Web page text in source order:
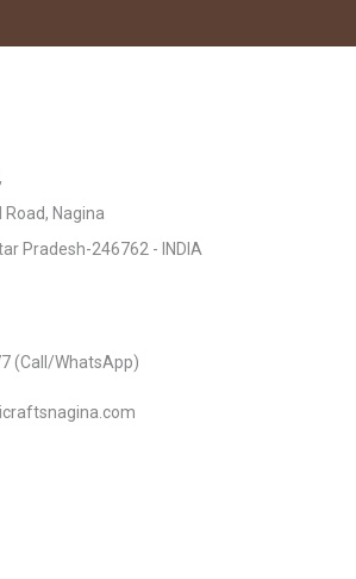
Road, Nagina
Pradesh-246762 - INDIA
(Call/WhatsApp)